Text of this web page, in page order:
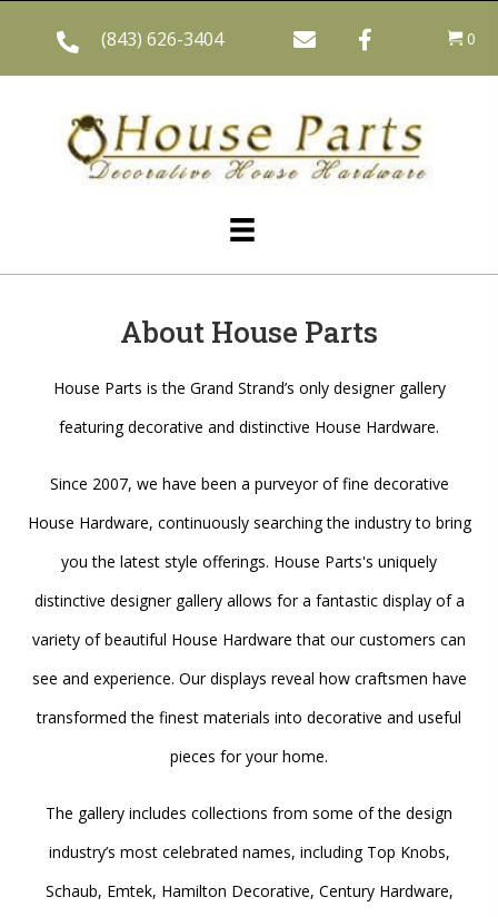
(843) 626-3404 0
About House Parts
House Parts is the Grand Strand’s only designer gallery
featuring decorative and distinctive House Hardware.
Since 2007, we have been a purveyor of fine decorative
House Hardware, continuously searching the industry to bring
you the latest style offerings. House Parts's uniquely
distinctive designer gallery allows for a fantastic display of a
variety of beautiful House Hardware that our customers can
see and experience. Our displays reveal how craftsmen have
transformed the finest materials into decorative and useful
pieces for your home.
The gallery includes collections from some of the design
industry’s most celebrated names, including Top Knobs,
Schaub, Emtek, Hamilton Decorative, Century Hardware,